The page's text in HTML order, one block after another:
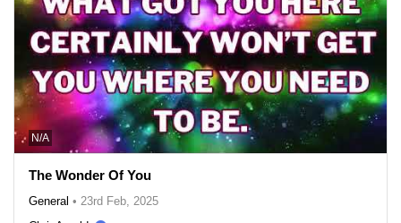
N/A
The Wonder Of You
General • 23rd Feb, 2025